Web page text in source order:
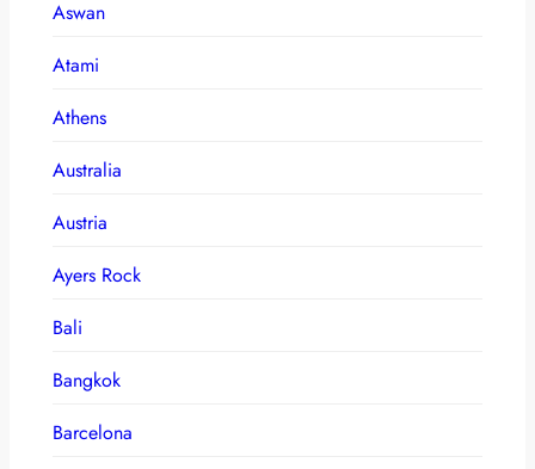
Aswan
Atami
Athens
Australia
Austria
Ayers Rock
Bali
Bangkok
Barcelona